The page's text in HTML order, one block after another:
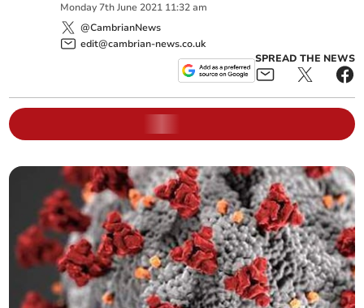
Monday 7th June 2021 11:32 am
@CambrianNews
edit@cambrian-news.co.uk
SPREAD THE NEWS